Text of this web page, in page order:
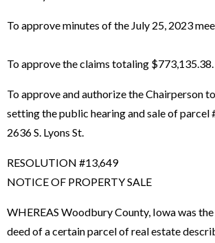
To approve minutes of the July 25, 2023
To approve the claims totaling $773,135.38.
To approve and authorize the Chairperson
setting the public hearing and sale of parcel
2636 S. Lyons St.
RESOLUTION #13,649
NOTICE OF PROPERTY SALE
WHEREAS Woodbury County, Iowa was
deed of a certain parcel of real estate